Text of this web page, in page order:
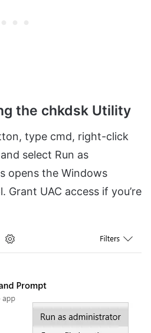
the chkdsk Utility
type cmd, right-click
select Run as
opens the Windows
Grant UAC access if you’re